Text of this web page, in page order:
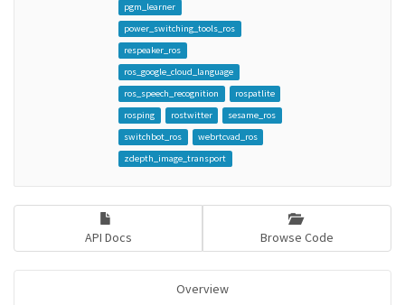
pgm_learner
power_switching_tools_ros
respeaker_ros
ros_google_cloud_language
ros_speech_recognition
rospatlite
rosping
rostwitter
sesame_ros
switchbot_ros
webrtcvad_ros
zdepth_image_transport
API Docs Browse Code
Overview